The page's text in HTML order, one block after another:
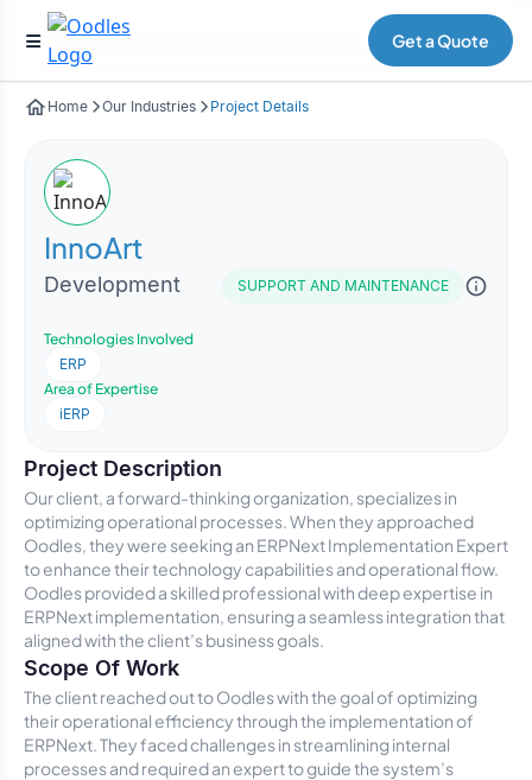
Get a Quote
Home Our Industries Project Details
InnoArt
Development SUPPORT AND MAINTENANCE
Technologies Involved
ERP
Area of Expertise
iERP
Project Description
Our client, a forward-thinking organization, specializes in
optimizing operational processes. When they approached
Oodles, they were seeking an ERPNext Implementation Expert
to enhance their technology capabilities and operational flow.
Oodles provided a skilled professional with deep expertise in
ERPNext implementation, ensuring a seamless integration that
aligned with the client’s business goals.
Scope Of Work
The client reached out to Oodles with the goal of optimizing
their operational efficiency through the implementation of
ERPNext. They faced challenges in streamlining internal
processes and required an expert to guide the system’s